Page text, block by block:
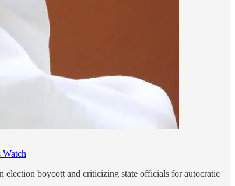
Watch
election boycott and criticizing state officials for autocratic